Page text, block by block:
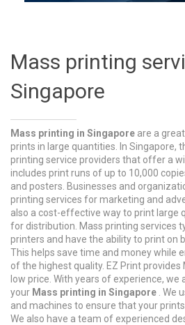
Mass printing
Singapore
Mass printing in Singapore are a
prints in large quantities. In Singapore,
printing service providers that offer a
includes print runs of up to 10,000
and posters. Businesses and
printing services for marketing and
also a cost-effective way to print large
for distribution. Mass printing services
printers and have the ability to print on
This helps save time and money while
of the highest quality. EZ Print provides
low price. With years of experience, we
your Mass printing in Singapore . We
and machines to ensure that your
We also have a team of experienced